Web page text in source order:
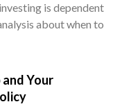
is dependent
about when to
Your